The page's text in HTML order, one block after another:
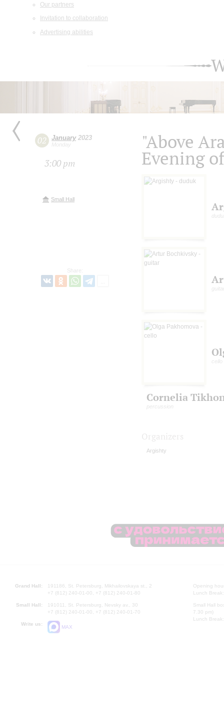
Our partners
Invitation to collaboration
Advertising abilities
02 January2023
Monday
3:00 pm
Small Hall
Share:
"Above
Evening
cello
Cornelia
percussion
Argishty
Grand Hall:
191186, St. Petersburg, Mikhailovskaya st., 2
+7 (812) 240-01-00, +7 (812) 240-01-80
Small Hall:
191011, St. Petersburg, Nevsky av., 30
+7 (812) 240-01-00, +7 (812) 240-01-70
Write us:
MAX
Opening
Lunch
Small Hall
7.30 pm)
Lunch